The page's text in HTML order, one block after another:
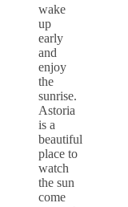
wake
up
early
and
enjoy
the
sunrise.
Astoria
is a
beautiful
place to
watch
the sun
come